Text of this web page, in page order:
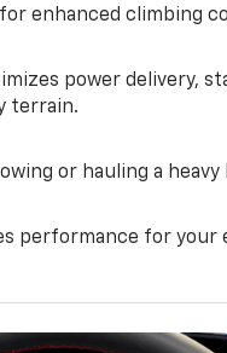
enhanced climbing
power delivery,
terrain.
or hauling a heavy
performance for your